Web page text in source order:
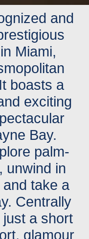
and
Miami,
boasts a
exciting
Bay.
palm-
unwind in
take a
Centrally
a short
glamour